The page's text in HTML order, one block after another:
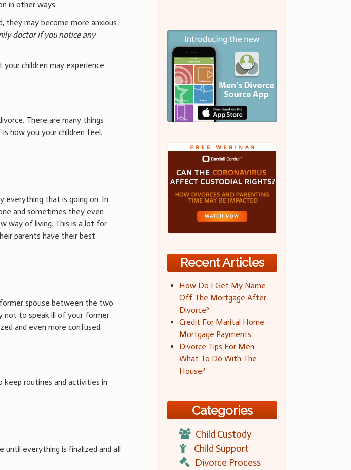
in other ways.
they may become more anxious,
doctor if you notice any
children may experience.
There are many things
how you your children feel.
everything that is going on. In
and sometimes they even
way of living. This is a lot for
parents have their best
spouse between the two
not to speak ill of your former
and even more confused.
keep routines and activities in
until everything is finalized and all
Recent Articles
How Do I Get My Name
Off The Mortgage After
Divorce?
Credit For Marital Home
Mortgage Payments
Divorce Tips For Men:
What To Do With The
House?
Categories
Child Custody
Child Support
Divorce Process